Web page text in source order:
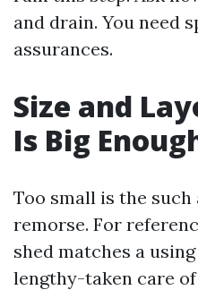
and drain. You need
assurances.
Size and
Is Big
Too small is the
remorse. For
shed matches a
lengthy-taken care